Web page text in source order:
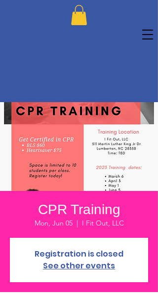
CPR Training
Mon, Jun 05
  |
I Fit Out, LLC
Registration is closed
See other events